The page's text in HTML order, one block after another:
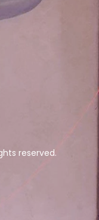
reserved.